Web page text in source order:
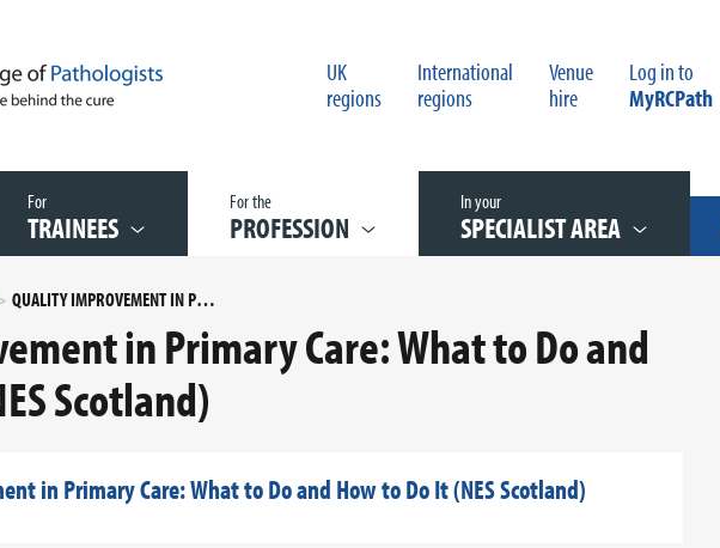
UK
regions
International
regions
Venue
hire
Log in to
MyRCPath
For
TRAINEES
For the
PROFESSION
In your
SPECIALIST AREA
QUALITY IMPROVEMENT IN PRIMARY CARE: WHAT TO DO AND HOW TO DO IT (NES SCOTLAND)
in Primary Care: What to Do and
Scotland)
in Primary Care: What to Do and How to Do It (NES Scotland)